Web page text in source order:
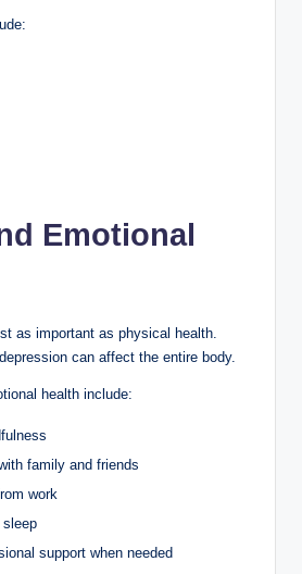
Emotional
as important as physical health.
can affect the entire body.
health include:
family and friends
work
sleep
support when needed